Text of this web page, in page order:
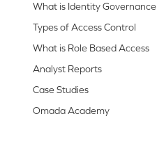
What is Identity Governance
Types of Access Control
What is Role Based Access
Analyst Reports
Case Studies
Omada Academy